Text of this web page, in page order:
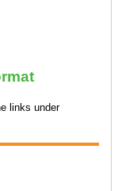
links under